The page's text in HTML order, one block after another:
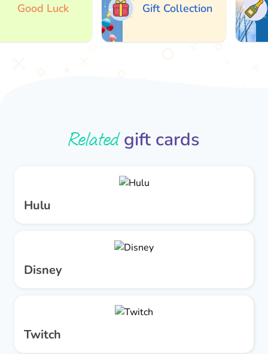
Good Luck Gift Collection
Relatedgift cards
Hulu
Disney
Twitch